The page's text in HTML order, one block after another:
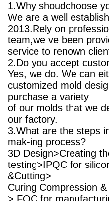
1.Why shoudchoose
We are a well
2013.Rely on
team,we ve been
service to renown
2.Do you accept
Yes, we do. We can
customized mold
purchase a variety
of our molds that we
our factory.
3.What are the steps
mak-ing process?
3D Design>Creating
testing>IPQC for
&Cutting>
Curing Compression
> FQC for